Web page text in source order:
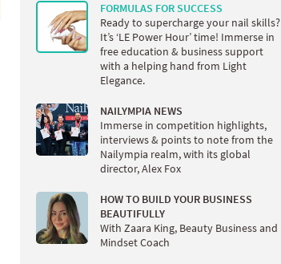
FORMULAS FOR SUCCESS
Ready to supercharge your nail skills?
It’s ‘LE Power Hour’ time! Immerse in
free education & business support
with a helping hand from Light
Elegance.
NAILYMPIA NEWS
Immerse in competition highlights,
interviews & points to note from the
Nailympia realm, with its global
director, Alex Fox
HOW TO BUILD YOUR BUSINESS
BEAUTIFULLY
With Zaara King, Beauty Business and
Mindset Coach